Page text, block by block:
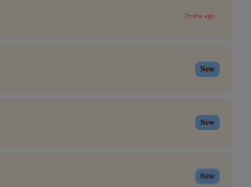
2mths ago
New
New
New